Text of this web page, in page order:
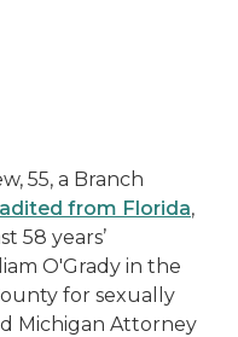
55, a Branch
from Florida,
58 years’
O'Grady in the
for sexually
Michigan Attorney